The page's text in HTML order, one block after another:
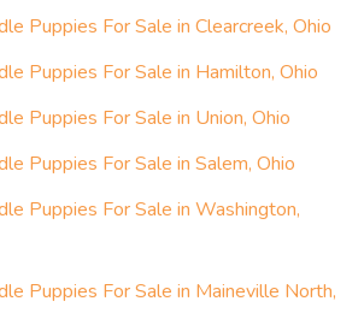
Puppies For Sale in Clearcreek, Ohio
Puppies For Sale in Hamilton, Ohio
Puppies For Sale in Union, Ohio
Puppies For Sale in Salem, Ohio
Puppies For Sale in Washington,
Puppies For Sale in Maineville North,